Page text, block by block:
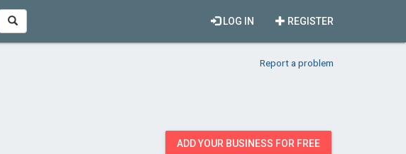
REGISTER
LOG IN
Report a problem
ADD YOUR BUSINESS FOR FREE